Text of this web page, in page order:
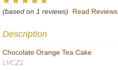
(based on 1 reviews) Read Reviews
Description
Chocolate Orange Tea Cake
LVCZ1